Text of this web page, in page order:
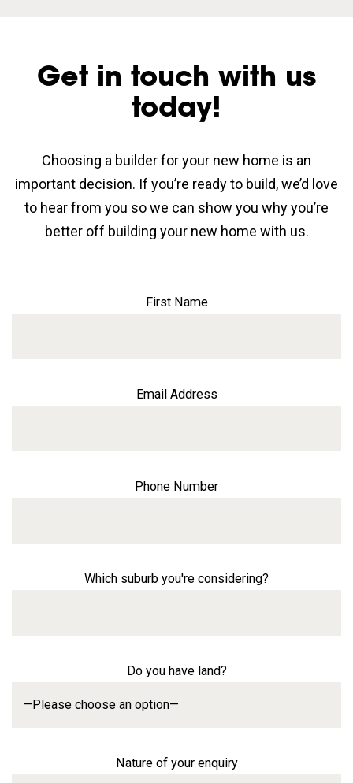
Get in touch with us
today!
Choosing a builder for your new home is an
important decision. If you’re ready to build, we’d love
to hear from you so we can show you why you’re
better off building your new home with us.
First Name
Email Address
Phone Number
Which suburb you're considering?
Do you have land?
Nature of your enquiry